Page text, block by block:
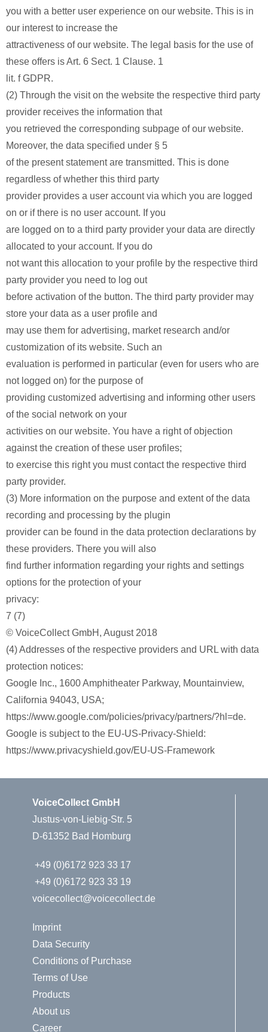
you with a better user experience on our website. This is in
our interest to increase the
attractiveness of our website. The legal basis for the use of
these offers is Art. 6 Sect. 1 Clause. 1
lit. f GDPR.
(2) Through the visit on the website the respective third party
provider receives the information that
you retrieved the corresponding subpage of our website.
Moreover, the data specified under § 5
of the present statement are transmitted. This is done
regardless of whether this third party
provider provides a user account via which you are logged
on or if there is no user account. If you
are logged on to a third party provider your data are directly
allocated to your account. If you do
not want this allocation to your profile by the respective third
party provider you need to log out
before activation of the button. The third party provider may
store your data as a user profile and
may use them for advertising, market research and/or
customization of its website. Such an
evaluation is performed in particular (even for users who are
not logged on) for the purpose of
providing customized advertising and informing other users
of the social network on your
activities on our website. You have a right of objection
against the creation of these user profiles;
to exercise this right you must contact the respective third
party provider.
(3) More information on the purpose and extent of the data
recording and processing by the plugin
provider can be found in the data protection declarations by
these providers. There you will also
find further information regarding your rights and settings
options for the protection of your
privacy:
7 (7)
© VoiceCollect GmbH, August 2018
(4) Addresses of the respective providers and URL with data
protection notices:
Google Inc., 1600 Amphitheater Parkway, Mountainview,
California 94043, USA;
https://www.google.com/policies/privacy/partners/?hl=de.
Google is subject to the EU-US-Privacy-Shield:
https://www.privacyshield.gov/EU-US-Framework
VoiceCollect GmbH
Justus-von-Liebig-Str. 5
D-61352 Bad Homburg
+49 (0)6172 923 33 17
+49 (0)6172 923 33 19
voicecollect@voicecollect.de
Imprint
Data Security
Conditions of Purchase
Terms of Use
Products
About us
Career